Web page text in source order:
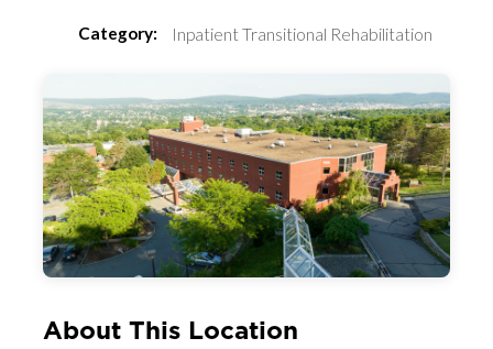
Category: Inpatient Transitional Rehabilitation
About This Location